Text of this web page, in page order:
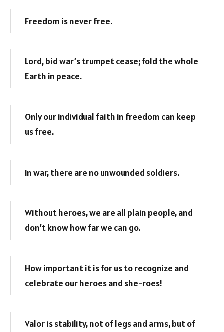
Freedom is never free.
Lord, bid war’s trumpet cease; fold the whole
Earth in peace.
Only our individual faith in freedom can keep
us free.
In war, there are no unwounded soldiers.
Without heroes, we are all plain people, and
don’t know how far we can go.
How important it is for us to recognize and
celebrate our heroes and she-roes!
Valor is stability, not of legs and arms, but of